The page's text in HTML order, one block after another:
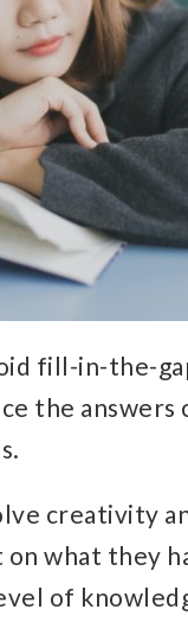
fill-in-the-
the answers
creativity
what they
of